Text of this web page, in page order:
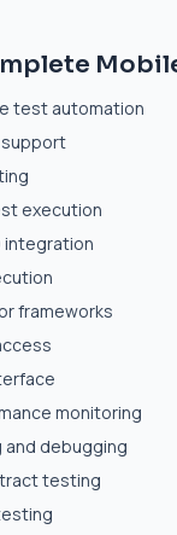
test automation
execution
integration
frameworks
monitoring
and debugging
testing